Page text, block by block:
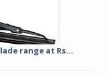
range at Rs...